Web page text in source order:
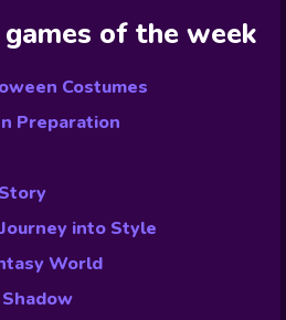
of the week
Costumes
Preparation
into Style
World